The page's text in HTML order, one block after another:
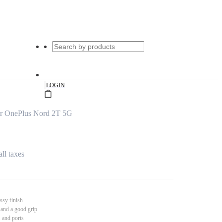
|LOGIN
OnePlus Nord 2T 5G
taxes
finish
a good grip
and ports